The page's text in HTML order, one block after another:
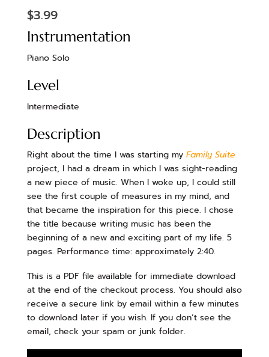
$3.99
Instrumentation
Piano Solo
Level
Intermediate
Description
Right about the time I was starting my Family Suite
project, I had a dream in which I was sight-reading
a new piece of music. When I woke up, I could still
see the first couple of measures in my mind, and
that became the inspiration for this piece. I chose
the title because writing music has been the
beginning of a new and exciting part of my life. 5
pages. Performance time: approximately 2:40.
This is a PDF file available for immediate download
at the end of the checkout process. You should also
receive a secure link by email within a few minutes
to download later if you wish. If you don’t see the
email, check your spam or junk folder.